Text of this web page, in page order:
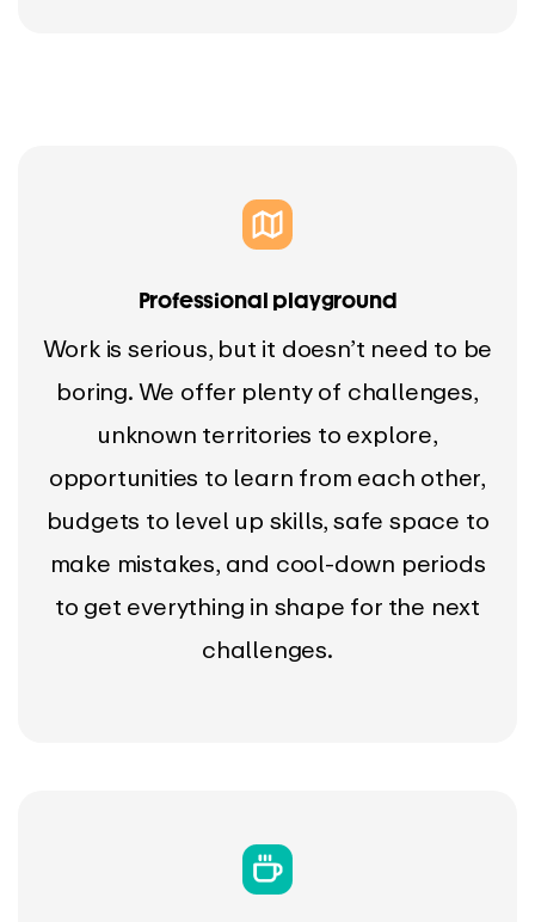
Professional playground
Work is serious, but it doesn’t need to be
boring. We offer plenty of challenges,
unknown territories to explore,
opportunities to learn from each other,
budgets to level up skills, safe space to
make mistakes, and cool-down periods
to get everything in shape for the next
challenges.